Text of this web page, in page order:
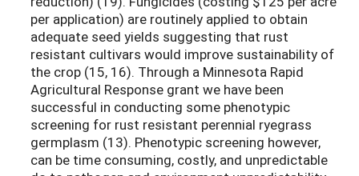
per application) are routinely applied to obtain
adequate seed yields suggesting that rust
resistant cultivars would improve sustainability of
the crop (15, 16). Through a Minnesota Rapid
Agricultural Response grant we have been
successful in conducting some phenotypic
screening for rust resistant perennial ryegrass
germplasm (13). Phenotypic screening however,
can be time consuming, costly, and unpredictable